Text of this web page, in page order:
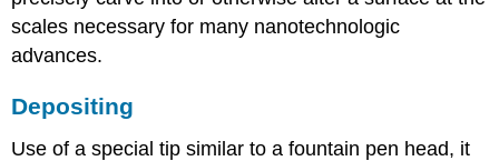
scales necessary for many nanotechnologic
advances.
Depositing
Use of a special tip similar to a fountain pen head, it